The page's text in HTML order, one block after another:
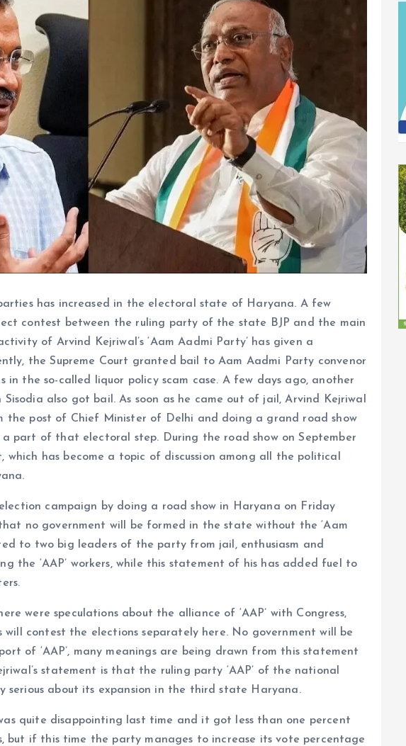
has increased in the electoral state of Haryana. A few
contest between the ruling party of the state BJP and the main
of Arvind Kejriwal’s ‘Aam Aadmi Party’ has given a
the Supreme Court granted bail to Aam Aadmi Party convenor
in the so-called liquor policy scam case. A few days ago, another
also got bail. As soon as he came out of jail, Arvind Kejriwal
the post of Chief Minister of Delhi and doing a grand road show
part of that electoral step. During the road show on September
which has become a topic of discussion among all the political
campaign by doing a road show in Haryana on Friday
no government will be formed in the state without the ‘Aam
to two big leaders of the party from jail, enthusiasm and
the ‘AAP’ workers, while this statement of his has added fuel to
were speculations about the alliance of ‘AAP’ with Congress,
contest the elections separately here. No government will be
of ‘AAP’, many meanings are being drawn from this statement
statement is that the ruling party ‘AAP’ of the national
serious about its expansion in the third state Haryana.
quite disappointing last time and it got less than one percent
but if this time the party manages to increase its vote percentage